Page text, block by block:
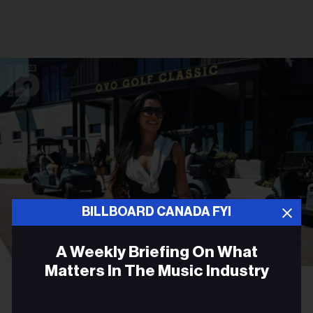
BILLBOARD CANADA FYI
A Weekly Briefing On What
Matters In The Music Industry
Gabriel Di Sante Melissa Chung at OVO Golf Classic 2026.